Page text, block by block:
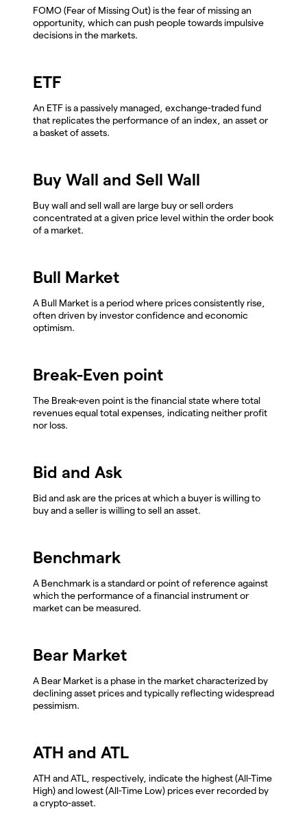
FOMO (Fear of Missing Out) is the fear of missing an
opportunity, which can push people towards impulsive
decisions in the markets.
ETF
An ETF is a passively managed, exchange-traded fund
that replicates the performance of an index, an asset or
a basket of assets.
Buy Wall and Sell Wall
Buy wall and sell wall are large buy or sell orders
concentrated at a given price level within the order book
of a market.
Bull Market
A Bull Market is a period where prices consistently rise,
often driven by investor confidence and economic
optimism.
Break-Even point
The Break-even point is the financial state where total
revenues equal total expenses, indicating neither profit
nor loss.
Bid and Ask
Bid and ask are the prices at which a buyer is willing to
buy and a seller is willing to sell an asset.
Benchmark
A Benchmark is a standard or point of reference against
which the performance of a financial instrument or
market can be measured.
Bear Market
A Bear Market is a phase in the market characterized by
declining asset prices and typically reflecting widespread
pessimism.
ATH and ATL
ATH and ATL, respectively, indicate the highest (All-Time
High) and lowest (All-Time Low) prices ever recorded by
a crypto-asset.